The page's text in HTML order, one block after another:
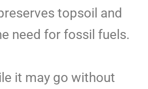
topsoil and
need for fossil fuels.
it may go without